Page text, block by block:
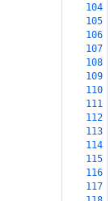
104
105
106
107
108
109
110
111
112
113
114
115
116
117